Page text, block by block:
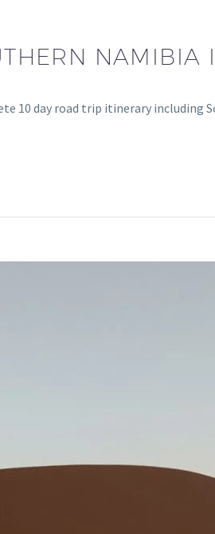
NAMIBIA
10 day road trip itinerary including